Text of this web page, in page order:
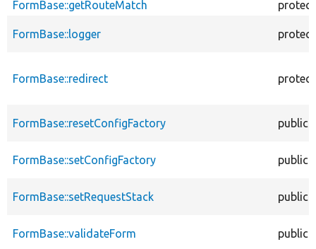
FormBase::getRouteMatch
FormBase::logger
FormBase::redirect
FormBase::resetConfigFactory public
FormBase::setConfigFactory public
FormBase::setRequestStack public
FormBase::validateForm public